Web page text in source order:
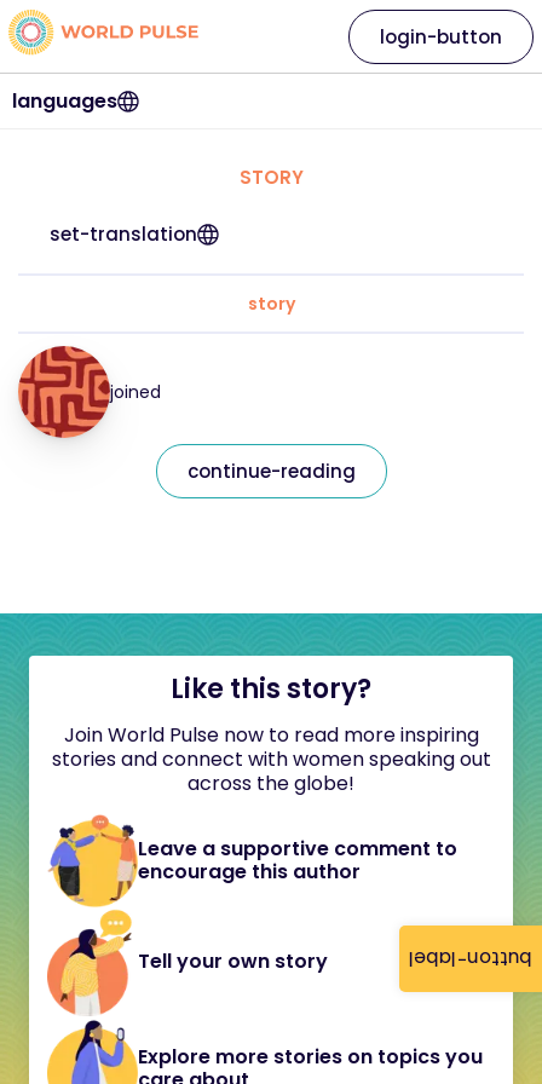
button-label
languages
login-button
STORY
set-translation
story
joined
continue-reading
Like this story?
Join World Pulse now to read more inspiring
stories and connect with women speaking out
across the globe!
Leave a supportive comment to
encourage this author
Tell your own story
Explore more stories on topics you